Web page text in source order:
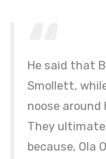
He said that
Smollett,
noose around
They
because, Ola